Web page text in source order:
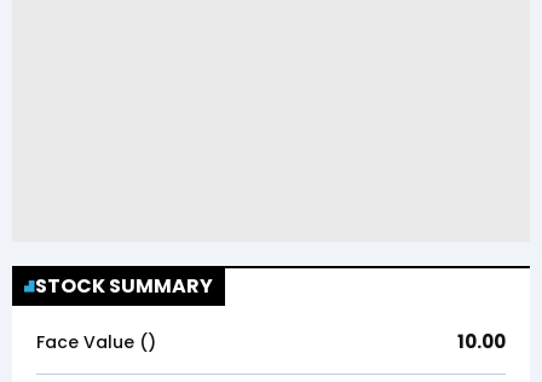
STOCK SUMMARY
Face Value (₹) 10.00